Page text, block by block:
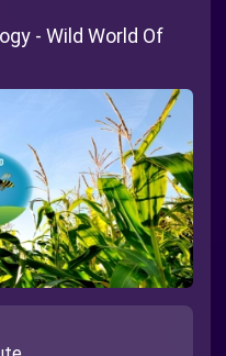
- Wild World Of